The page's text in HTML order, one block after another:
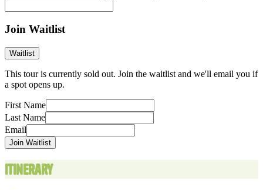
Join Waitlist
Waitlist
This tour is currently sold out. Join the waitlist and we'll email you if
a spot opens up.
First Name
Last Name
Email
Join Waitlist
Itinerary